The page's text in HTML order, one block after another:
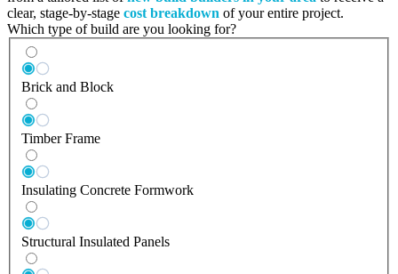
clear, stage-by-stage cost breakdown of your entire project.
Which type of build are you looking for?
Brick and Block
Timber Frame
Insulating Concrete Formwork
Structural Insulated Panels